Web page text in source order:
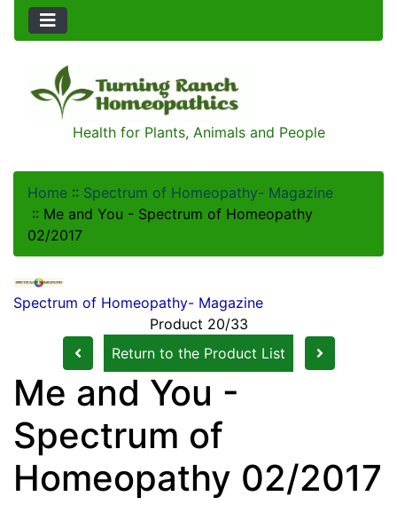
Health for Plants, Animals and People
Home :: Spectrum of Homeopathy- Magazine
:: Me and You - Spectrum of Homeopathy
02/2017
Spectrum of Homeopathy- Magazine
Product 20/33
Return to the Product List
Me and You -
Spectrum of
Homeopathy 02/2017